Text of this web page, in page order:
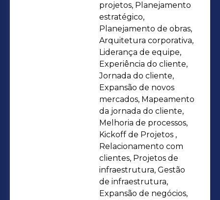
coordinating store structure and
infrastructure projects, firefighting
(PCI), exhaust and air conditioning,
electrical and plumbing installations,
companies and offices includes
Philips, Lojas Becker, Grupo Morana,
GPA, Grupo DPSP, and, most recently,
Movida Aluguel de Carros. With a
business acumen, works in
partnership with operations and
marketing departments to create
customer journeys and experiences
projetos, Planejamento
estratégico,
Planejamento de obras,
Arquitetura corporativa,
Liderança de equipe,
Experiência do cliente,
Jornada do cliente,
Expansão de novos
mercados, Mapeamento
da jornada do cliente,
Melhoria de processos,
Kickoff de Projetos ,
Relacionamento com
clientes, Projetos de
infraestrutura, Gestão
de infraestrutura,
Expansão de negócios,